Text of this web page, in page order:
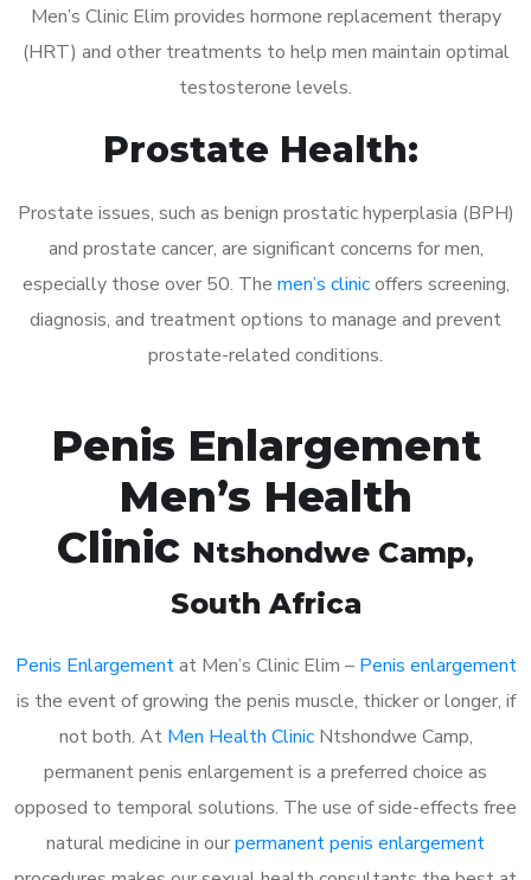
Men’s Clinic Elim provides hormone replacement therapy
(HRT) and other treatments to help men maintain optimal
testosterone levels.
Prostate Health:
Prostate issues, such as benign prostatic hyperplasia (BPH)
and prostate cancer, are significant concerns for men,
especially those over 50. The men’s clinicoffers screening,
diagnosis, and treatment options to manage and prevent
prostate-related conditions.
Penis Enlargement
Men’s Health
Clinic Ntshondwe Camp,
South Africa
Penis Enlargementat Men’s Clinic Elim – Penis enlargement
is the event of growing the penis muscle, thicker or longer, if
not both. At Men Health ClinicNtshondwe Camp,
permanent penis enlargement is a preferred choice as
opposed to temporal solutions. The use of side-effects free
natural medicine in ourpermanent penis enlargement